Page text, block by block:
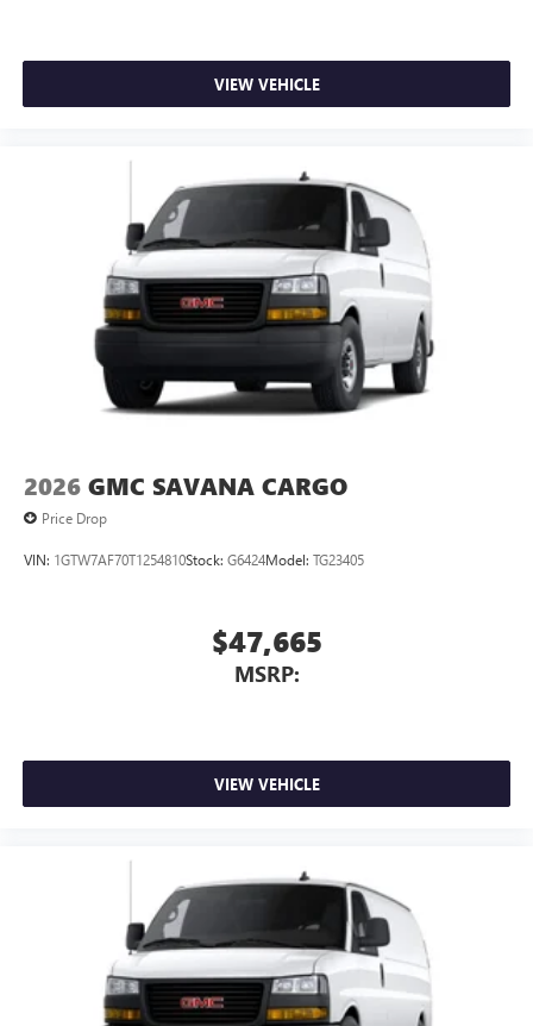
VIEW VEHICLE
2026 GMC SAVANA CARGO
Price Drop
VIN: 1GTW7AF70T1254810Stock: G6424Model: TG23405
$47,665
MSRP:
VIEW VEHICLE